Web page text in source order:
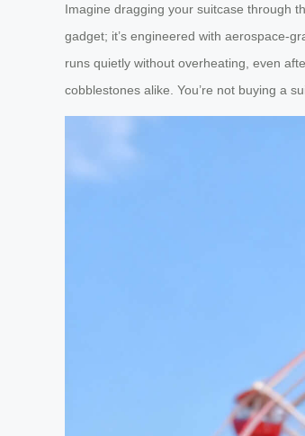
Imagine dragging your suitcase through
gadget; it’s engineered with aerospace-
runs quietly without overheating, even
cobblestones alike. You’re not buying a